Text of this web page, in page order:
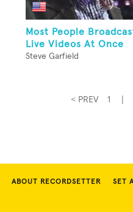
Most People
Live Videos At Once
Steve Garfield
< PREV 1 |
ABOUT RECORDSETTER SET